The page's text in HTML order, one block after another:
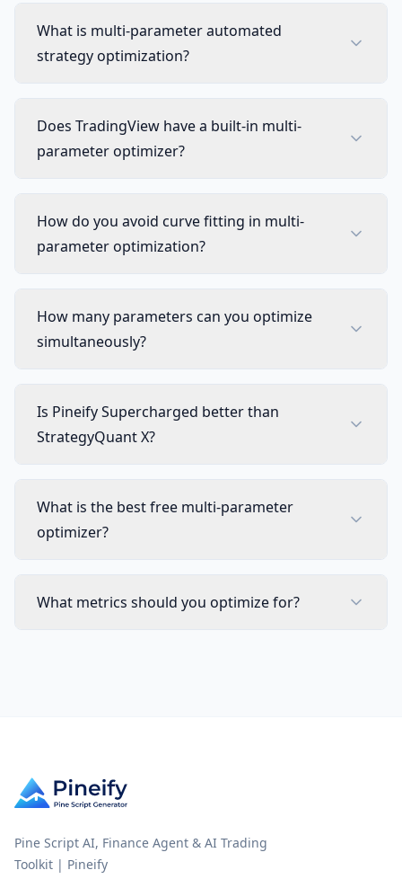
What is multi-parameter automated
strategy optimization?
Does TradingView have a built-in multi-
parameter optimizer?
How do you avoid curve fitting in multi-
parameter optimization?
How many parameters can you optimize
simultaneously?
Is Pineify Supercharged better than
StrategyQuant X?
What is the best free multi-parameter
optimizer?
What metrics should you optimize for?
Pine Script AI, Finance Agent & AI Trading
Toolkit | Pineify